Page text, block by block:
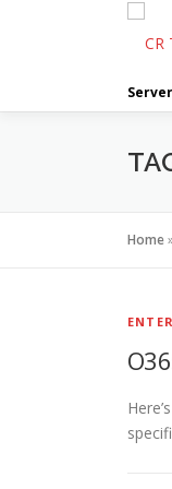
Home